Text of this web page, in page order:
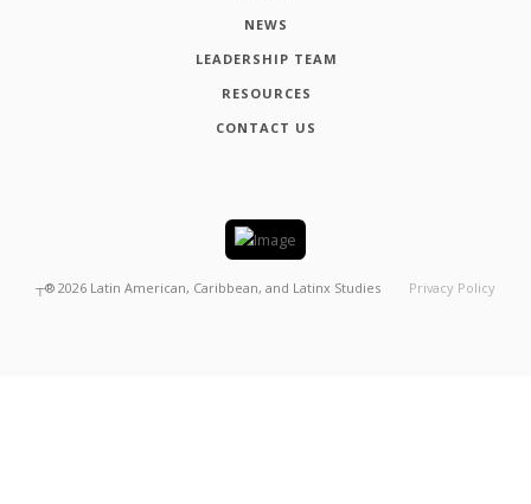
NEWS
LEADERSHIP TEAM
RESOURCES
CONTACT US
┬® 2026 Latin American, Caribbean, and Latinx Studies Privacy Policy